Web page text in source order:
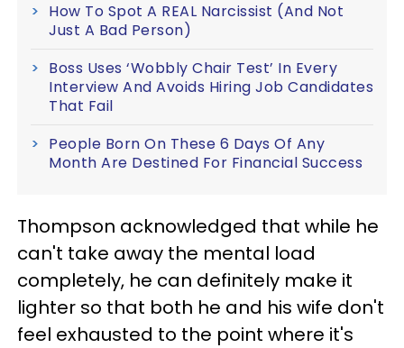
How To Spot A REAL Narcissist (And Not
Just A Bad Person)
Boss Uses ‘Wobbly Chair Test’ In Every
Interview And Avoids Hiring Job Candidates
That Fail
People Born On These 6 Days Of Any
Month Are Destined For Financial Success
Thompson acknowledged that while he
can't take away the mental load
completely, he can definitely make it
lighter so that both he and his wife don't
feel exhausted to the point where it's